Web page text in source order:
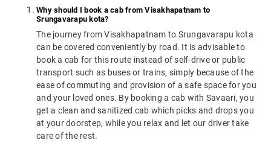
Why should I book a cab from Visakhapatnam to
Srungavarapu kota?
The journey from Visakhapatnam to Srungavarapu kota
can be covered conveniently by road. It is advisable to
book a cab for this route instead of self-drive or public
transport such as buses or trains, simply because of the
ease of commuting and provision of a safe space for you
and your loved ones. By booking a cab with Savaari, you
get a clean and sanitized cab which picks and drops you
at your doorstep, while you relax and let our driver take
care of the rest.